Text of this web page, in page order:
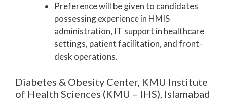
Preference will be given to candidates
possessing experience in HMIS
administration, IT support in healthcare
settings, patient facilitation, and front-
desk operations.
Diabetes & Obesity Center, KMU Institute
of Health Sciences (KMU – IHS), Islamabad